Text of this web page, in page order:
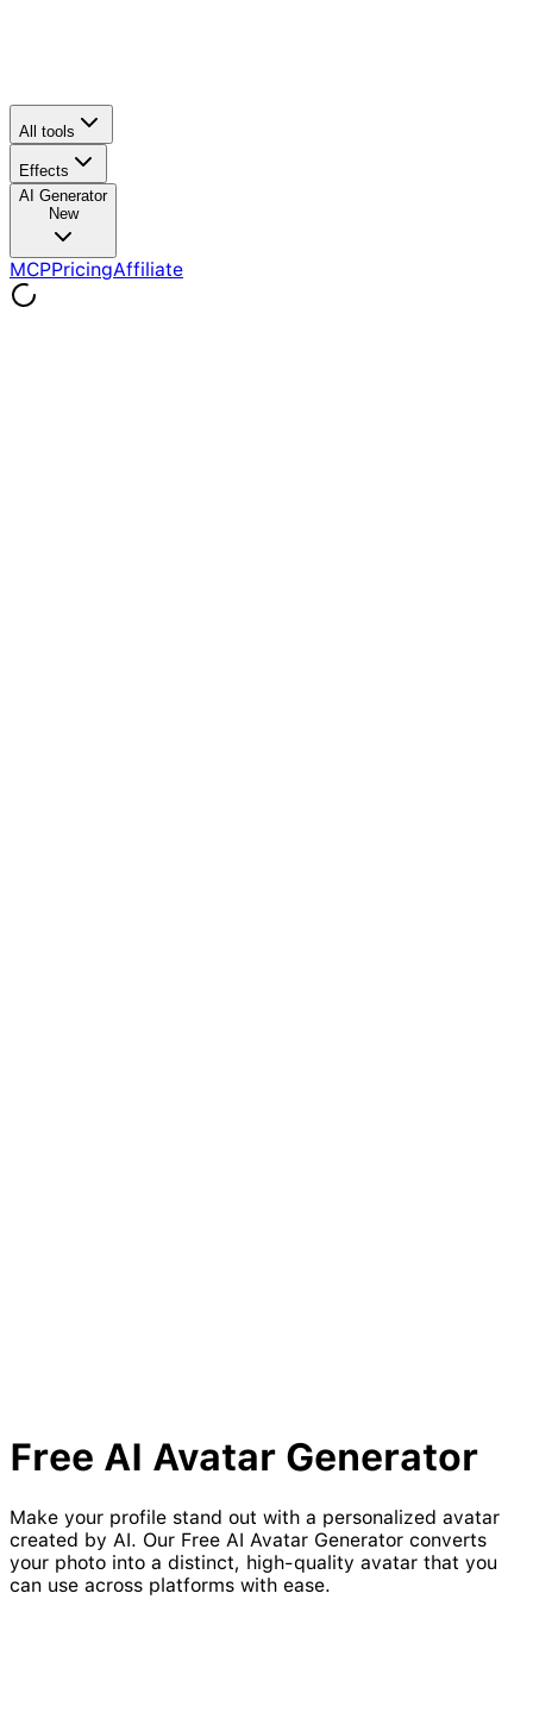
All tools
Effects
AI Generator
New
MCPPricingAffiliate
Free AI Avatar Generator
Make your profile stand out with a personalized avatar
created by AI. Our Free AI Avatar Generator converts
your photo into a distinct, high-quality avatar that you
can use across platforms with ease.